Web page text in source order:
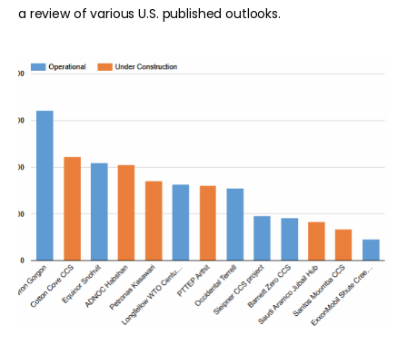
a review of various U.S. published outlooks.